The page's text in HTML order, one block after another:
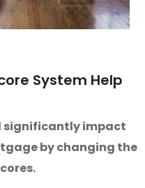
System Help
significantly impact
by changing the